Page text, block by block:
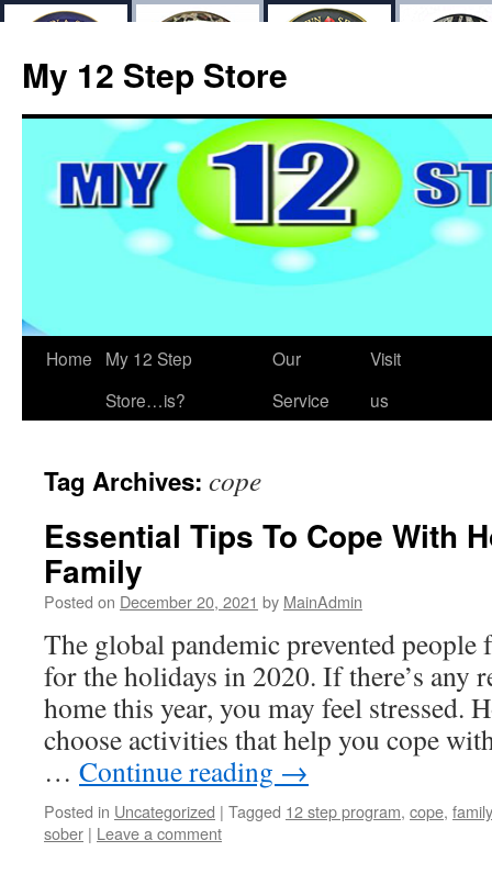
My 12 Step Store
Home
My 12 Step
Store…is?
Our
Service
Visit
us
Tag Archives: cope
Essential Tips To Cope With
Family
Posted on December 20, 2021 by MainAdmin
The global pandemic prevented
for the holidays in 2020. If there’s any
home this year, you may feel stressed.
choose activities that help you cope
… Continue reading →
Posted in Uncategorized | Tagged 12 step program, cope, family
sober | Leave a comment